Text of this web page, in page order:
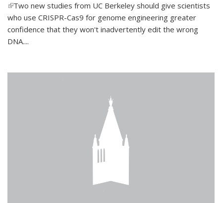
(link is external)
Two new studies from UC Berkeley should give scientists
who use CRISPR-Cas9 for genome engineering greater
confidence that they won't inadvertently edit the wrong
DNA....